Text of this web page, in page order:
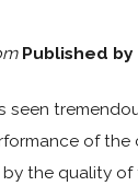
Published by
seen
of
the quality